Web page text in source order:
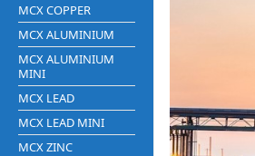
MCX COPPER
MCX ALUMINIUM
MCX ALUMINIUM
MINI
MCX LEAD
MCX LEAD MINI
MCX ZINC